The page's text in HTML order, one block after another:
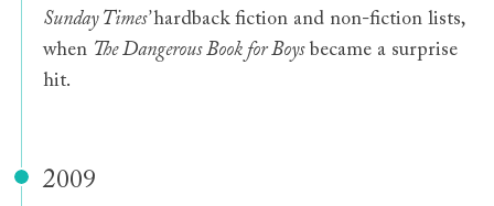
Sunday Times’hardback fiction and non-fiction lists,
when The Dangerous Book for Boysbecame a surprise
hit.
2009